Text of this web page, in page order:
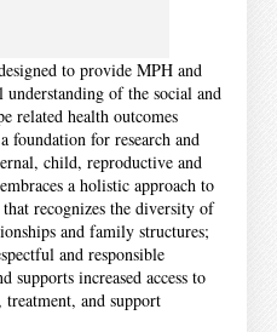
to provide MPH and
of the social and
related health outcomes
foundation for research and
child, reproductive and
a holistic approach to
recognizes the diversity of
and family structures;
and responsible
supports increased access to
and support